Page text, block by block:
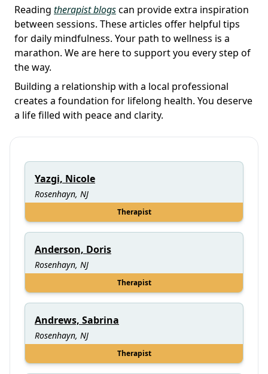
Reading therapist blogscan provide extra inspiration
between sessions. These articles offer helpful tips
for daily mindfulness. Your path to wellness is a
marathon. We are here to support you every step of
the way.
Building a relationship with a local professional
creates a foundation for lifelong health. You deserve
a life filled with peace and clarity.
Yazgi, Nicole
Rosenhayn, NJ
Therapist
Anderson, Doris
Rosenhayn, NJ
Therapist
Andrews, Sabrina
Rosenhayn, NJ
Therapist